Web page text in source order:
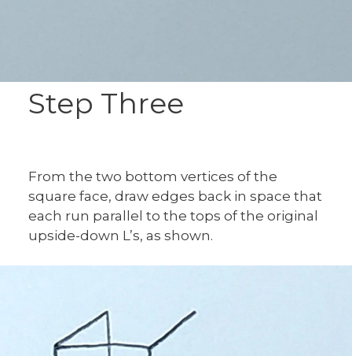
Step Three
From the two bottom vertices of the
square face, draw edges back in space that
each run parallel to the tops of the original
upside-down L’s, as shown.